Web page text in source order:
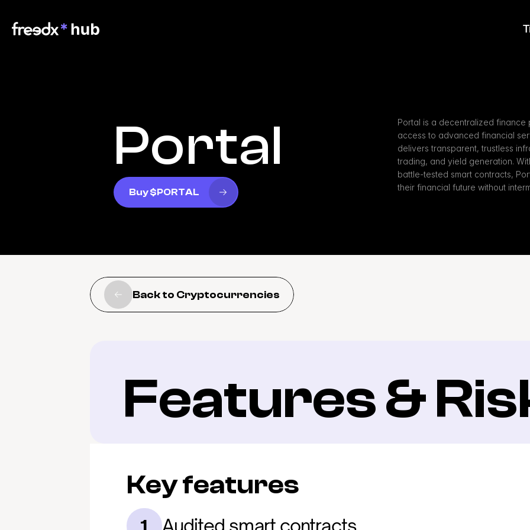
Portal
Buy $PORTAL
Portal is a decentralized
access to advanced financial
delivers transparent, trustless
trading, and yield generation.
battle-tested smart contracts,
their financial future without
Back to Cryptocurrencies
Features &
Key features
1 Audited smart contracts